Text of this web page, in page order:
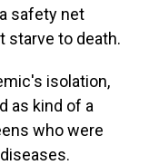
safety net
starve to death.
isolation,
as kind of a
who were